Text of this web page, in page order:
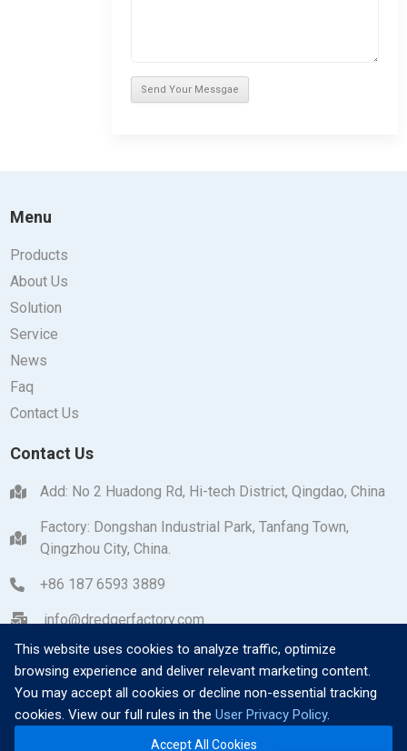
Menu
Products
About Us
Solution
Service
News
Faq
Contact Us
Contact Us
Add: No 2 Huadong Rd, Hi-tech District, Qingdao, China
Factory: Dongshan Industrial Park, Tanfang Town,
Qingzhou City, China.
+86 187 6593 3889
info@dredgerfactory.com
Copyright © 2026 Qingzhou Dayang Heavy Industrial
This website uses cookies to analyze traffic, optimize
browsing experience and deliver relevant marketing content.
You may accept all cookies or decline non-essential tracking
cookies. View our full rules in the User Privacy Policy.
Accept All Cookies